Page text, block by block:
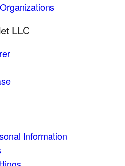
LLC
Information